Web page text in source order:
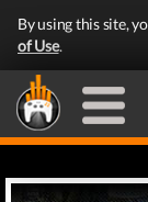
By using this site,
of Use.